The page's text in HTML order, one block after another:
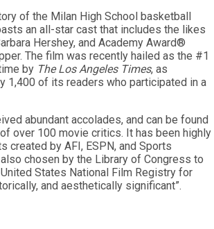
of the Milan High School basketball
an all-star cast that includes the likes
Hershey, and Academy Award®
The film was recently hailed as the #1
by The Los Angeles Times, as
1,400 of its readers who participated in a
abundant accolades, and can be found
over 100 movie critics. It has been highly
created by AFI, ESPN, and Sports
chosen by the Library of Congress to
States National Film Registry for
and aesthetically significant”.